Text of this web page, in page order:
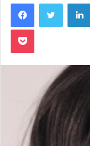
FacebookTwitter
Pocket